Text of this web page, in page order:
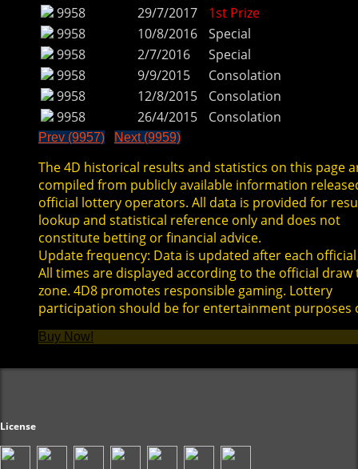
9958
29/7/2017
1st Prize
9958
10/8/2016
Special
9958
2/7/2016
Special
9958
9/9/2015
Consolation
9958
12/8/2015
Consolation
9958
26/4/2015 Consolation
Prev (9957) Next (9959)
The 4D historical results and statistics on this page
compiled from publicly available information
official lottery operators. All data is provided for
lookup and statistical reference only and does not
constitute betting or financial advice.
Update frequency: Data is updated after each
All times are displayed according to the official draw
zone. 4D8 promotes responsible gaming. Lottery
participation should be for entertainment purposes
Buy Now!
License